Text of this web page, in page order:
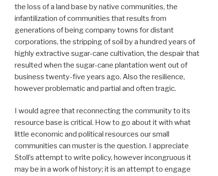
the loss of a land base by native communities, the
infantilization of communities that results from
generations of being company towns for distant
corporations, the stripping of soil by a hundred years of
highly extractive sugar-cane cultivation, the despair that
resulted when the sugar-cane plantation went out of
business twenty-five years ago. Also the resilience,
however problematic and partial and often tragic.
I would agree that reconnecting the community to its
resource base is critical. How to go about it with what
little economic and political resources our small
communities can muster is the question. I appreciate
Stoll’s attempt to write policy, however incongruous it
may be in a work of history; it is an attempt to engage